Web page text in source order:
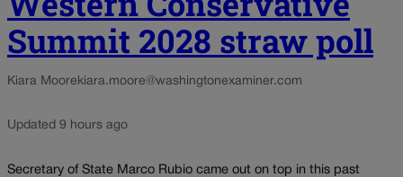
Summit 2028 straw poll
Kiara Moore kiara.moore@washingtonexaminer.com
Updated 9 hours ago
Secretary of State Marco Rubio came out on top in this past